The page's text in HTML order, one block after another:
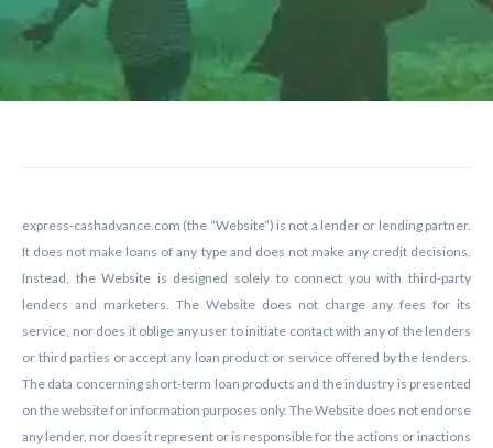
express-cashadvance.com (the “Website”) is not a lender or lending partner.
It does not make loans of any type and does not make any credit decisions.
Instead, the Website is designed solely to connect you with third-party
lenders and marketers. The Website does not charge any fees for its
service, nor does it oblige any user to initiate contact with any of the lenders
or third parties or accept any loan product or service offered by the lenders.
The data concerning short-term loan products and the industry is presented
on the website for information purposes only. The Website does not endorse
any lender, nor does it represent or is responsible for the actions or inactions